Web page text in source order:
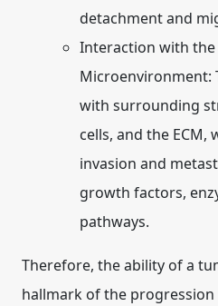
detachment and
Interaction with the
Microenvironment:
with surrounding
cells, and the
invasion and
growth factors,
pathways.
Therefore, the ability of a
hallmark of the progression